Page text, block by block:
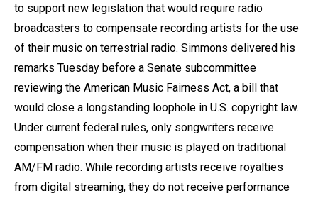
to support new legislation that would require radio
broadcasters to compensate recording artists for the use
of their music on terrestrial radio. Simmons delivered his
remarks Tuesday before a Senate subcommittee
reviewing the American Music Fairness Act, a bill that
would close a longstanding loophole in U.S. copyright law.
Under current federal rules, only songwriters receive
compensation when their music is played on traditional
AM/FM radio. While recording artists receive royalties
from digital streaming, they do not receive performance